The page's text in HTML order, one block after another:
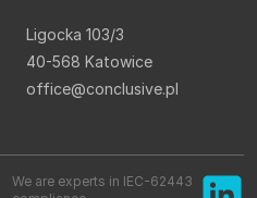
Ligocka 103/3
40-568 Katowice
office@conclusive.pl
We are experts in IEC-62443